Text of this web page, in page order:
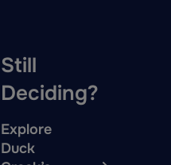
Still
Deciding?
Explore
Duck